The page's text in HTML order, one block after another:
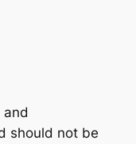
should not be